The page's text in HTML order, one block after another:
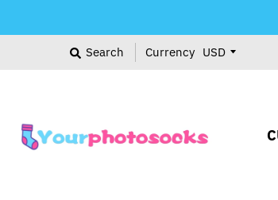
Search Currency